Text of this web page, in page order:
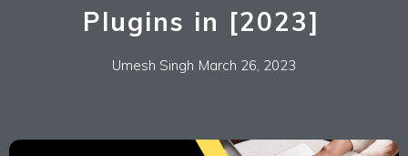
Plugins in [2023]
Umesh Singh March 26, 2023